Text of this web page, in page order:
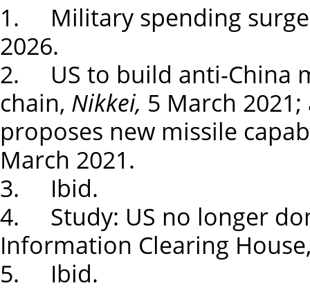
1. Military spending
2026.
2. US to build anti-China
chain, Nikkei, 5 March
proposes new missile
March 2021.
3. Ibid.
4. Study: US no longer
Information Clearing
5. Ibid.